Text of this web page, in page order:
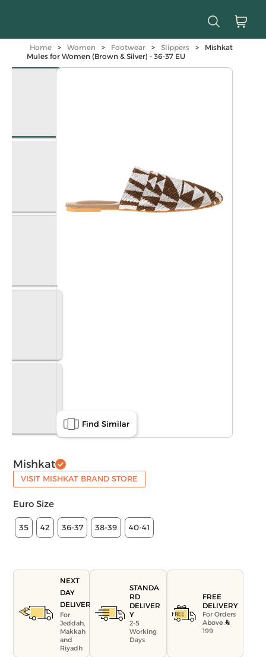
Home > Women > Footwear > Slippers >
Mishkat
Mules for Women (Brown & Silver) - 36-37 EU
Find Similar
Mishkat
VISIT MISHKAT BRAND STORE
Euro Size
35 42 36-37 38-39 40-41
NEXT
DAY
DELIVERY
For
Jeddah,
Makkah
and
Riyadh
STANDA
RD
DELIVER
Y
2-5
Working
Days
FREE
DELIVERY
For Orders
Above
199